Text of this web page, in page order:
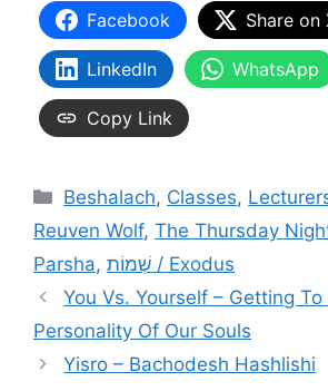
Facebook Share on
LinkedIn WhatsApp
Copy Link
Categories
Beshalach, Classes,
Reuven Wolf, The Thursday
Parsha,
שְׁמוֹת / Exodus
You Vs. Yourself – Getting
Personality Of Our Souls
Yisro – Bachodesh Hashlishi